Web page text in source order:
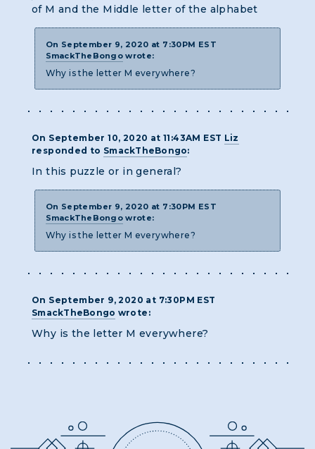
of M and the Middle letter of the alphabet
On September 9, 2020 at 7:30PM EST
SmackTheBongowrote:
Why is the letter M everywhere?
On September 10, 2020 at 11:43AM EST Liz
responded to SmackTheBongo:
In this puzzle or in general?
On September 9, 2020 at 7:30PM EST
SmackTheBongowrote:
Why is the letter M everywhere?
On September 9, 2020 at 7:30PM EST
SmackTheBongo wrote:
Why is the letter M everywhere?